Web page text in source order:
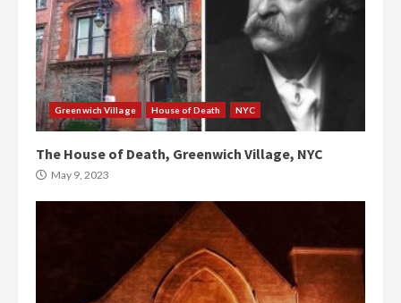
Greenwich Village House of Death NYC
The House of Death, Greenwich Village, NYC
May 9, 2023